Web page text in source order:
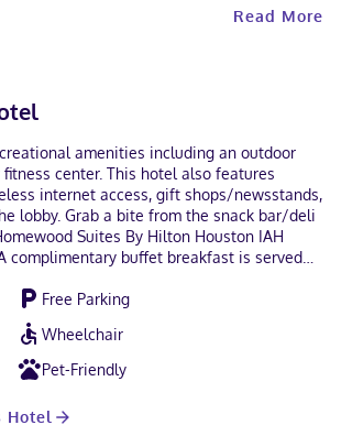
Read More
amenities including an outdoor
center. This hotel also features
internet access, gift shops/newsstands,
lobby. Grab a bite from the snack bar/deli
Suites By Hilton Houston IAH
complimentary buffet breakfast is served
internet access, a 24-hour business center,
in. Planning an event in Houston? This hotel
(84 square meters) of space consisting of
a meeting room. A roundtrip airport
(available on request). Treat yourself
Free Parking
Wheelchair
Pet-Friendly
Hotel